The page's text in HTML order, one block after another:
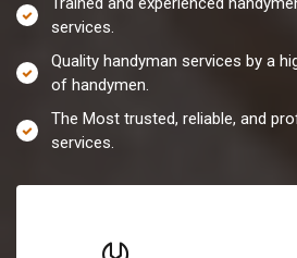
services.
Quality handyman services by a
of handymen.
The Most trusted, reliable, and
services.